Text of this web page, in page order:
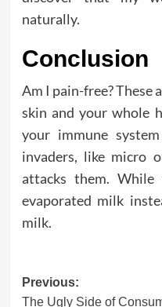
naturally.
Conclusion
Am I pain-free? These
skin and your whole
your immune
invaders, like micro
attacks them.
evaporated milk
milk.
Post
Previous:
The Ugly Side of